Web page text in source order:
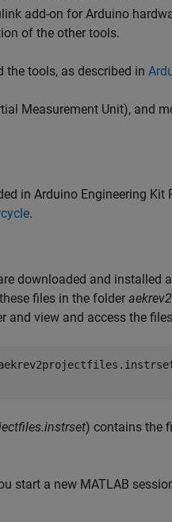
add-on for Arduino
of the other tools.
the tools, as described in
Measurement Unit), and
in Arduino Engineering Kit
.
downloaded and installed
files in the folder
view and access the
) contains the
start a new MATLAB